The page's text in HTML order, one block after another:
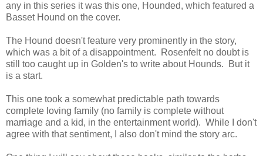
any in this series it was this one, Hounded, which featured a
Basset Hound on the cover.
The Hound doesn't feature very prominently in the story,
which was a bit of a disappointment. Rosenfelt no doubt is
still too caught up in Golden's to write about Hounds. But it
is a start.
This one took a somewhat predictable path towards
complete loving family (no family is complete without
marriage and a kid, in the entertainment world). While I don't
agree with that sentiment, I also don't mind the story arc.